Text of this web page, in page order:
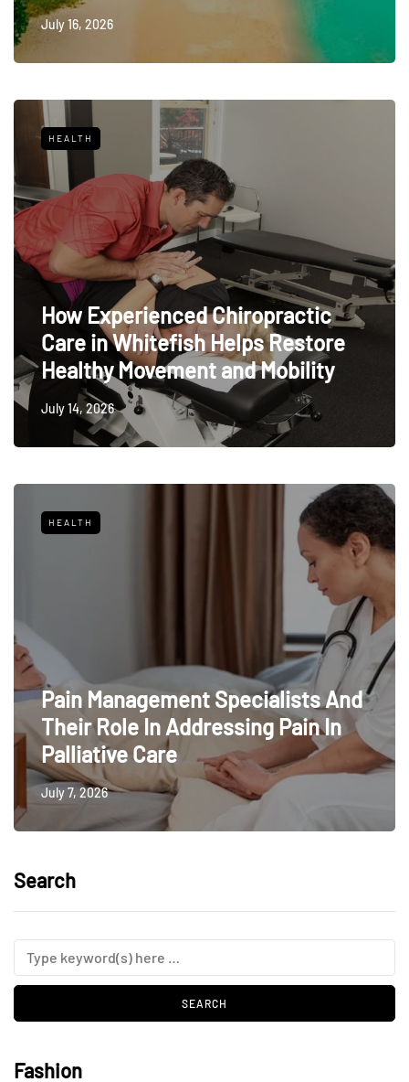
July 16, 2026
HEALTH
How Experienced Chiropractic
Care in Whitefish Helps Restore
Healthy Movement and Mobility
July 14, 2026
HEALTH
Pain Management Specialists And
Their Role In Addressing Pain In
Palliative Care
July 7, 2026
Search
Fashion